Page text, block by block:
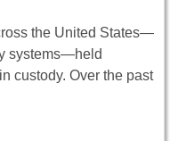
the United States—
systems—held
custody. Over the past